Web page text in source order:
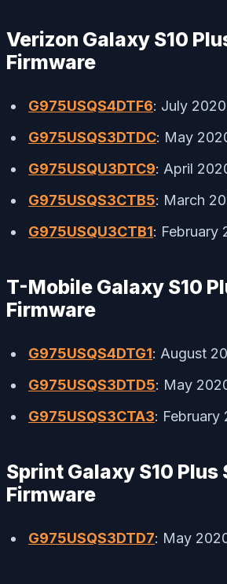
Verizon Galaxy S10
Firmware
G975USQS4DTF6: July
G975USQS3DTDC: May
G975USQU3DTC9: April
G975USQS3CTB5: March
G975USQU3CTB1: February
T-Mobile Galaxy S10
Firmware
G975USQS4DTG1: August
G975USQS3DTD5: May
G975USQS3CTA3: February
Sprint Galaxy S10 Plus
Firmware
G975USQS3DTD7: May